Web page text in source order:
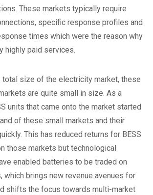
These markets typically require
specific response profiles and
times which were the reason why
highly paid services.
total size of the electricity market, these
are quite small in size. As a
units that came onto the market started
of these small markets and their
This has reduced returns for BESS
those markets but technological
enabled batteries to be traded on
which brings new revenue avenues for
shifts the focus towards multi-market